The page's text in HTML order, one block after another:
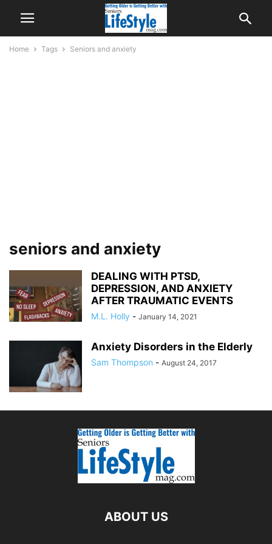
Home Tags Seniors and anxiety
seniors and anxiety
DEALING WITH PTSD,
DEPRESSION, AND ANXIETY
AFTER TRAUMATIC EVENTS
M.L. Holly - January 14, 2021
Anxiety Disorders in the Elderly
Sam Thompson - August 24, 2017
ABOUT US